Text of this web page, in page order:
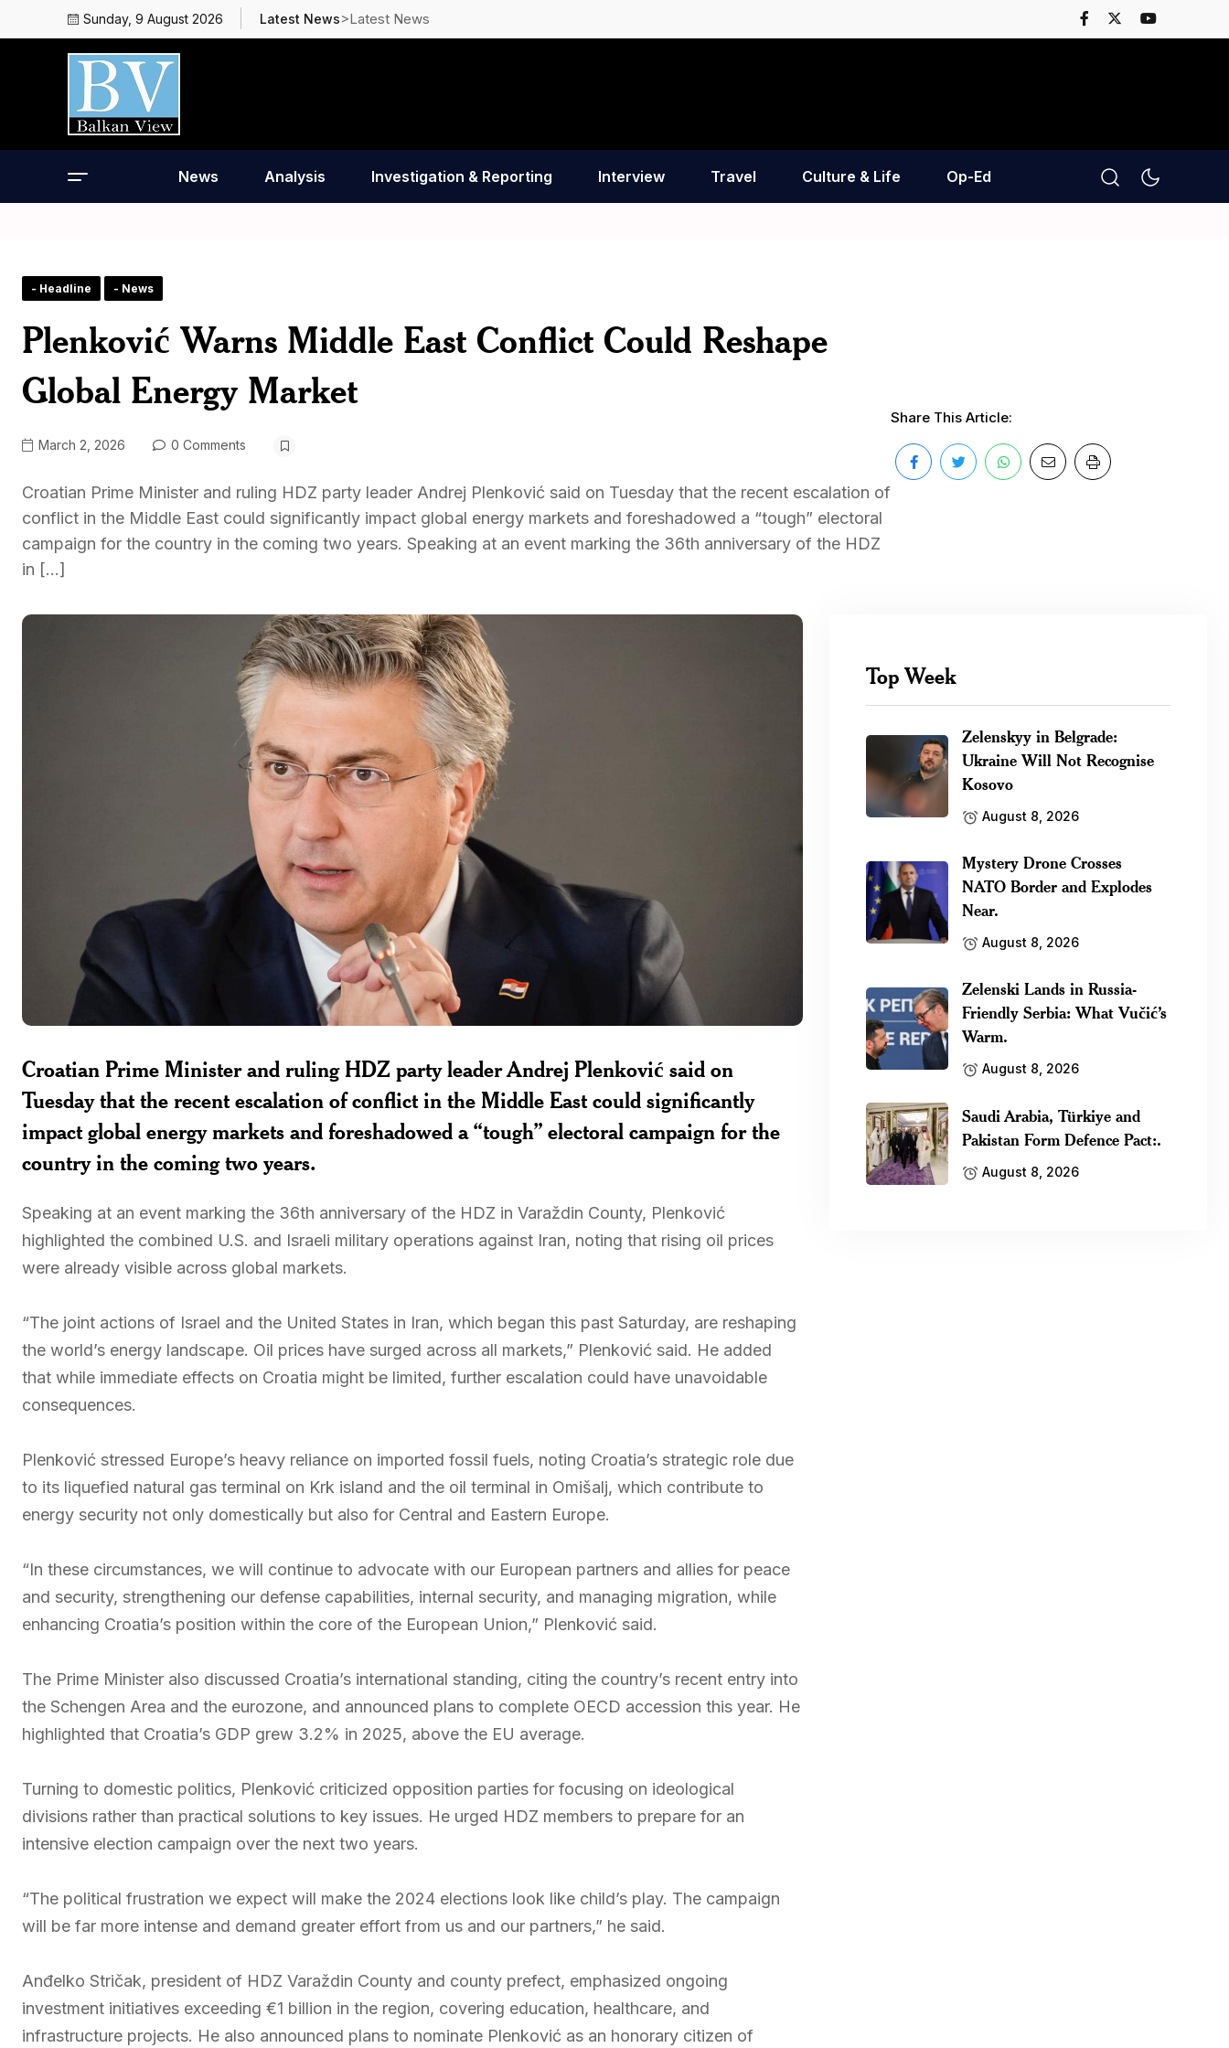
Sunday, 9 August 2026 Latest News>Latest News
News Analysis Investigation & Reporting Interview Travel Culture & Life Op-Ed
- Headline - News
Plenković Warns Middle East Conflict Could Reshape
Global Energy Market
March 2, 2026 0 Comments
Croatian Prime Minister and ruling HDZ party leader Andrej Plenković said on Tuesday that the recent escalation of
conflict in the Middle East could significantly impact global energy markets and foreshadowed a “tough” electoral
campaign for the country in the coming two years. Speaking at an event marking the 36th anniversary of the HDZ
in […]
Share This Article:
Croatian Prime Minister and ruling HDZ party leader Andrej Plenković said on
Tuesday that the recent escalation of conflict in the Middle East could significantly
impact global energy markets and foreshadowed a “tough” electoral campaign for the
country in the coming two years.
Speaking at an event marking the 36th anniversary of the HDZ in Varaždin County, Plenković
highlighted the combined U.S. and Israeli military operations against Iran, noting that rising oil prices
were already visible across global markets.
“The joint actions of Israel and the United States in Iran, which began this past Saturday, are reshaping
the world’s energy landscape. Oil prices have surged across all markets,” Plenković said. He added
that while immediate effects on Croatia might be limited, further escalation could have unavoidable
consequences.
Plenković stressed Europe’s heavy reliance on imported fossil fuels, noting Croatia’s strategic role due
to its liquefied natural gas terminal on Krk island and the oil terminal in Omišalj, which contribute to
energy security not only domestically but also for Central and Eastern Europe.
“In these circumstances, we will continue to advocate with our European partners and allies for peace
and security, strengthening our defense capabilities, internal security, and managing migration, while
enhancing Croatia’s position within the core of the European Union,” Plenković said.
The Prime Minister also discussed Croatia’s international standing, citing the country’s recent entry into
the Schengen Area and the eurozone, and announced plans to complete OECD accession this year. He
highlighted that Croatia’s GDP grew 3.2% in 2025, above the EU average.
Turning to domestic politics, Plenković criticized opposition parties for focusing on ideological
divisions rather than practical solutions to key issues. He urged HDZ members to prepare for an
intensive election campaign over the next two years.
“The political frustration we expect will make the 2024 elections look like child’s play. The campaign
will be far more intense and demand greater effort from us and our partners,” he said.
Anđelko Stričak, president of HDZ Varaždin County and county prefect, emphasized ongoing
investment initiatives exceeding €1 billion in the region, covering education, healthcare, and
infrastructure projects. He also announced plans to nominate Plenković as an honorary citizen of
Top Week
Zelenskyy in Belgrade:
Ukraine Will Not Recognise
Kosovo
August 8, 2026
Mystery Drone Crosses
NATO Border and Explodes
Near.
August 8, 2026
Zelenski Lands in Russia-
Friendly Serbia: What Vučić’s
Warm.
August 8, 2026
Saudi Arabia, Türkiye and
Pakistan Form Defence Pact:.
August 8, 2026